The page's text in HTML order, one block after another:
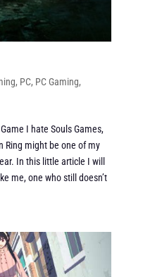
, PC, PC Gaming,
I hate Souls Games,
Ring might be one of my
In this little article I will
me, one who still doesn’t